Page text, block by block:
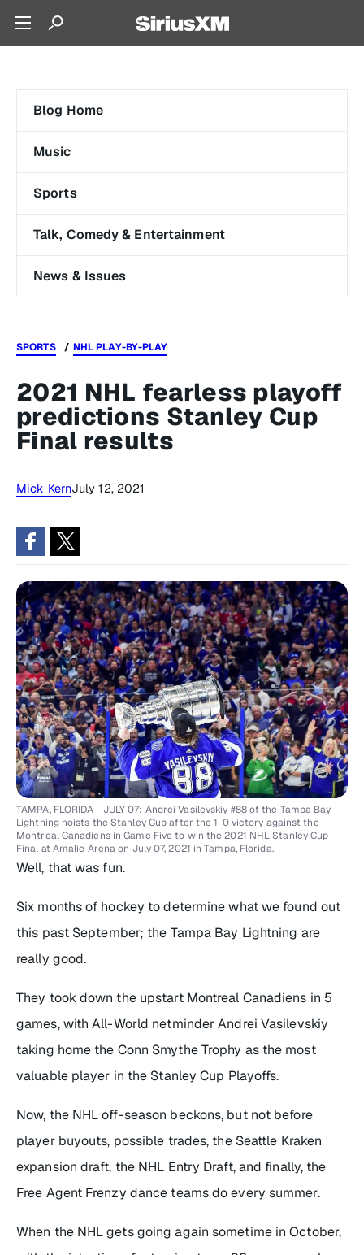
Blog Home
Music
Sports
Talk, Comedy & Entertainment
News & Issues
SPORTS NHL PLAY-BY-PLAY
2021 NHL fearless playoff
predictions Stanley Cup
Final results
Mick KernJuly 12, 2021
TAMPA, FLORIDA - JULY 07: Andrei Vasilevskiy #88 of the Tampa Bay
Lightning hoists the Stanley Cup after the 1-0 victory against the
Montreal Canadiens in Game Five to win the 2021 NHL Stanley Cup
Final at Amalie Arena on July 07, 2021 in Tampa, Florida.
Well, that was fun.
Six months of hockey to determine what we found out
this past September; the Tampa Bay Lightning are
really good.
They took down the upstart Montreal Canadiens in 5
games, with All-World netminder Andrei Vasilevskiy
taking home the Conn Smythe Trophy as the most
valuable player in the Stanley Cup Playoffs.
Now, the NHL off-season beckons, but not before
player buyouts, possible trades, the Seattle Kraken
expansion draft, the NHL Entry Draft, and finally, the
Free Agent Frenzy dance teams do every summer.
When the NHL gets going again sometime in October,